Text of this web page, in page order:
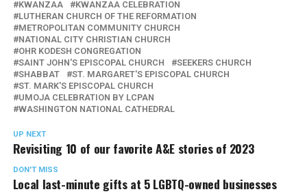
KWANZAA
KWANZAA CELEBRATION
LUTHERAN CHURCH OF THE REFORMATION
METROPOLITAN COMMUNITY CHURCH
NATIONAL CITY CHRISTIAN CHURCH
OHR KODESH CONGREGATION
SAINT JOHN'S EPISCOPAL CHURCH
SEEKERS CHURCH
SHABBAT
ST. MARGARET'S EPISCOPAL CHURCH
ST. MARK'S EPISCOPAL CHURCH
UMOJA CELEBRATION BY LCPAN
WASHINGTON NATIONAL CATHEDRAL
UP NEXT
Revisiting 10 of our favorite A&E stories of 2023
DON'T MISS
Local last-minute gifts at 5 LGBTQ-owned businesses